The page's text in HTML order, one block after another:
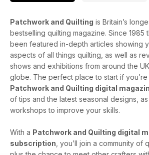
Patchwork and Quilting is Britain’s
bestselling quilting magazine. Since 1985
been featured in-depth articles showing
aspects of all things quilting, as well as
shows and exhibitions from around the
globe. The perfect place to start if you’re
Patchwork and Quilting digital
of tips and the latest seasonal designs,
workshops to improve your skills.
With a Patchwork and Quilting digital
subscription , you’ll join a community of